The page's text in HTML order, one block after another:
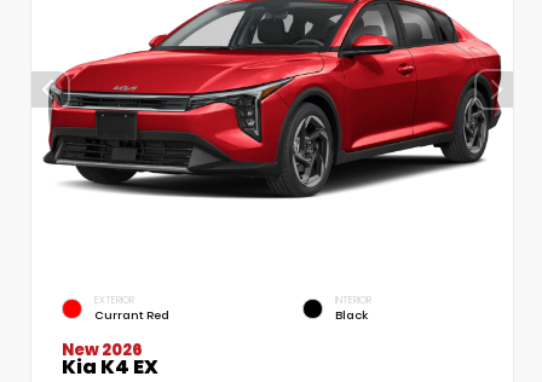
EXTERIOR
Currant Red
INTERIOR
Black
New 2026
Kia K4 EX